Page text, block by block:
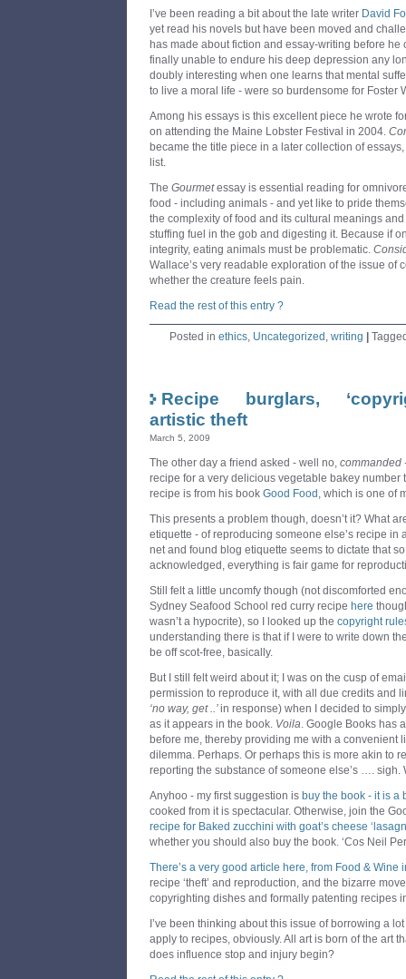
I’ve been reading a bit about the late writer David
yet read his novels but have been moved and
has made about fiction and essay-writing before he
finally unable to endure his deep depression any
doubly interesting when one learns that mental
to live a moral life - were so burdensome for Foster
Among his essays is this excellent piece he wrote
on attending the Maine Lobster Festival in 2004.
became the title piece in a later collection of
list.
The Gourmetessay is essential reading for
food - including animals - and yet like to pride
the complexity of food and its cultural meanings
stuffing fuel in the gob and digesting it. Because if
integrity, eating animals must be problematic.
Wallace’s very readable exploration of the issue of
whether the creature feels pain.
Read the rest of this entry ?
Posted in ethics, Uncategorized , writing
Recipe burglars,
artistic theft
March 5, 2009
The other day a friend asked - well no, commanded
recipe for a very delicious vegetable bakey number
recipe is from his book Good Food , which is one of
This presents a problem though, doesn’t it? What
etiquette - of reproducing someone else’s recipe in
net and found blog etiquette seems to dictate that
acknowledged, everything is fair game for
Still felt a little uncomfy though (not discomforted
Sydney Seafood School red curry recipe here
wasn’t a hypocrite), so I looked up the copyright
understanding there is that if I were to write down
be off scot-free, basically.
But I still felt weird about it; I was on the cusp of
permission to reproduce it, with all due credits and
‘no way, get ..’in response) when I decided to
as it appears in the book. Voila. Google Books has
before me, thereby providing me with a convenient
dilemma. Perhaps. Or perhaps this is more akin to
reporting the substance of someone else’s …. sigh.
Anyhoo - my first suggestion is buy the book - it is a
cooked from it is spectacular. Otherwise, join the
recipe for Baked zucchini with goat’s cheese
whether you should also buy the book. ‘Cos Neil
There’s a very good article here, from Food & Wine
recipe ‘theft’ and reproduction, and the bizarre
copyrighting dishes and formally patenting recipes
I’ve been thinking about this issue of borrowing a
apply to recipes, obviously. All art is born of the art
does influence stop and injury begin?